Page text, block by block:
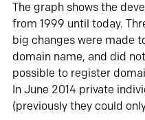
The graph shows the
from 1999 until today.
big changes were made
domain name, and did
possible to register
In June 2014 private
(previously they could